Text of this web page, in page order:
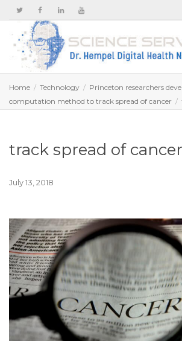
Home Technology
Princeton researchers
computation method to track spread of cancer
track spread of cancer
July 13, 2018